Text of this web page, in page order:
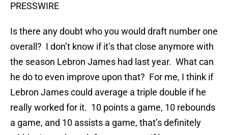
PRESSWIRE
Is there any doubt who you would draft number one
overall? I don’t know if it’s that close anymore with
the season Lebron James had last year. What can
he do to even improve upon that? For me, I think if
Lebron James could average a triple double if he
really worked for it. 10 points a game, 10 rebounds
a game, and 10 assists a game, that’s definitely